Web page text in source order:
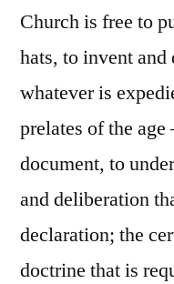
Church is free to
hats, to invent
whatever is
prelates of the
document, to
and deliberation
declaration; the
doctrine that is